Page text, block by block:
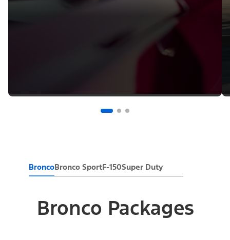
BroncoBronco SportF-150Super Duty
Bronco Packages